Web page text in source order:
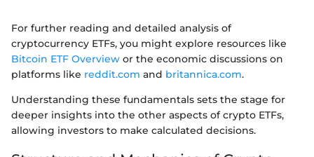
For further reading and detailed analysis of
cryptocurrency ETFs, you might explore resources like
Bitcoin ETF Overview or the economic discussions on
platforms like reddit.com and britannica.com.
Understanding these fundamentals sets the stage for
deeper insights into the other aspects of crypto ETFs,
allowing investors to make calculated decisions.